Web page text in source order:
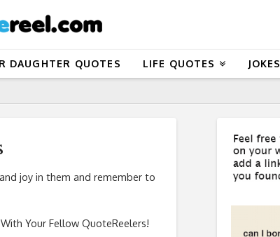
DAUGHTER QUOTES LIFE QUOTES JOKES
joy in them and remember to
Your Fellow QuoteReelers!